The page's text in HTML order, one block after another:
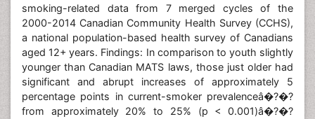
smoking-related data from 7 merged cycles of the
2000-2014 Canadian Community Health Survey (CCHS),
a national population-based health survey of Canadians
aged 12+ years. Findings: In comparison to youth slightly
younger than Canadian MATS laws, those just older had
significant and abrupt increases of approximately 5
percentage points in current-smoker prevalenceâ�?�?
from approximately 20% to 25% (p < 0.001)â�?�?